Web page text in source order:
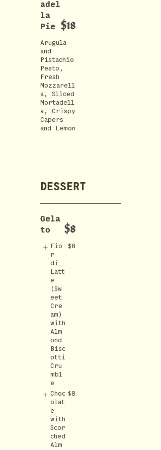
adel
la
Pie
Arugula
and
Pistachio
Pesto,
Fresh
Mozzarell
a, Sliced
Mortadell
a, Crispy
Capers
$18
DESSERT
Gela
to
$8
Fio
r
di
Latt
e
(Sw
eet
Cre
am)
with
Alm
ond
Bisc
otti
Cru
mbl
e
$8
Choc
olat
e
with
Scor
ched
Alm
$8